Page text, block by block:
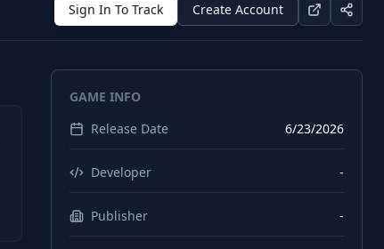
Sign In To Track Create Account
GAME INFO
Release Date
6/23/2026
Developer -
Publisher -